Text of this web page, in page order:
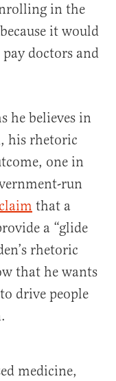
in the
it would
doctors and
he believes in
his rhetoric
one in
run
that a
a “glide
rhetoric
that he wants
to drive people
medicine,